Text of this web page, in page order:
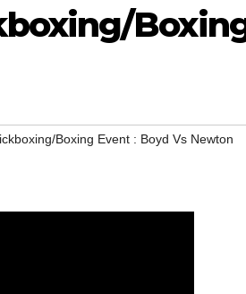
Boxing Event : Boyd Vs Newton